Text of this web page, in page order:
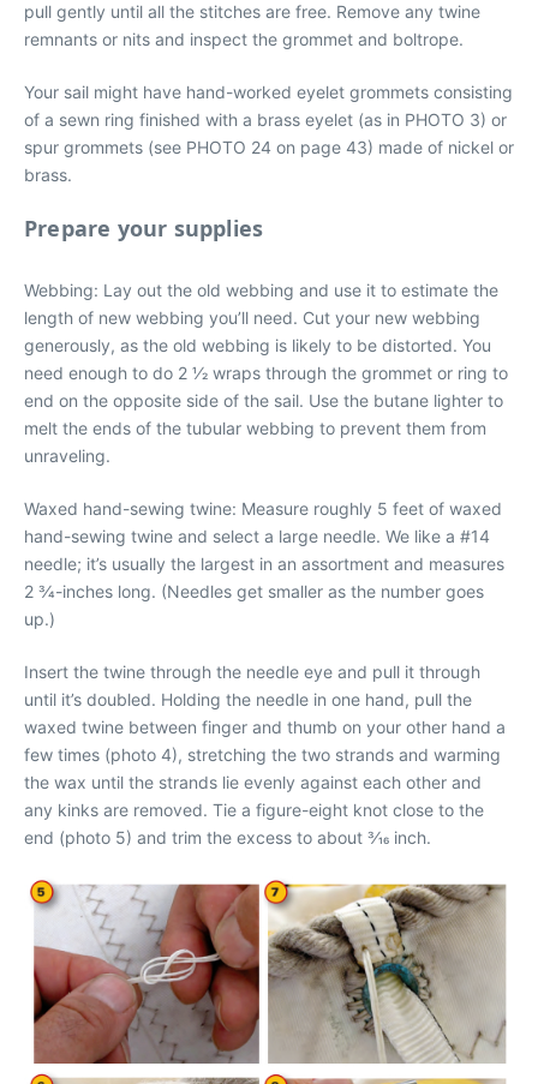
pull gently until all the stitches are free. Remove any twine
remnants or nits and inspect the grommet and boltrope.
Your sail might have hand-worked eyelet grommets consisting
of a sewn ring finished with a brass eyelet (as in PHOTO 3) or
spur grommets (see PHOTO 24 on page 43) made of nickel or
brass.
Prepare your supplies
Webbing: Lay out the old webbing and use it to estimate the
length of new webbing you’ll need. Cut your new webbing
generously, as the old webbing is likely to be distorted. You
need enough to do 2 1⁄2 wraps through the grommet or ring to
end on the opposite side of the sail. Use the butane lighter to
melt the ends of the tubular webbing to prevent them from
unraveling.
Waxed hand-sewing twine: Measure roughly 5 feet of waxed
hand-sewing twine and select a large needle. We like a #14
needle; it’s usually the largest in an assortment and measures
2 3⁄4-inches long. (Needles get smaller as the number goes
up.)
Insert the twine through the needle eye and pull it through
until it’s doubled. Holding the needle in one hand, pull the
waxed twine between finger and thumb on your other hand a
few times (photo 4), stretching the two strands and warming
the wax until the strands lie evenly against each other and
any kinks are removed. Tie a figure-eight knot close to the
end (photo 5) and trim the excess to about 3⁄16 inch.